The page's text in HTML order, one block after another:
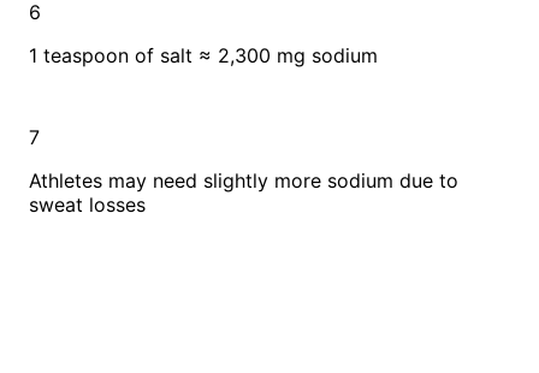
6
1 teaspoon of salt ≈ 2,300 mg sodium
7
Athletes may need slightly more sodium due to
sweat losses